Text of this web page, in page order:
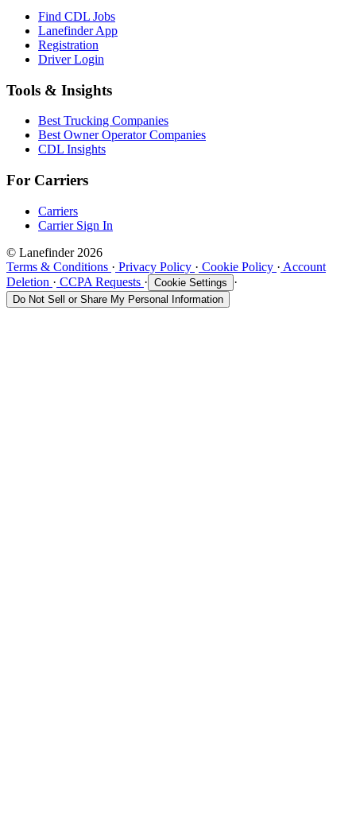
Find CDL Jobs
Lanefinder App
Registration
Driver Login
Tools & Insights
Best Trucking Companies
Best Owner Operator Companies
CDL Insights
For Carriers
Carriers
Carrier Sign In
© Lanefinder 2026
Terms & Conditions · Privacy Policy · Cookie Policy · Account
Deletion · CCPA Requests · Cookie Settings ·
Do Not Sell or Share My Personal Information